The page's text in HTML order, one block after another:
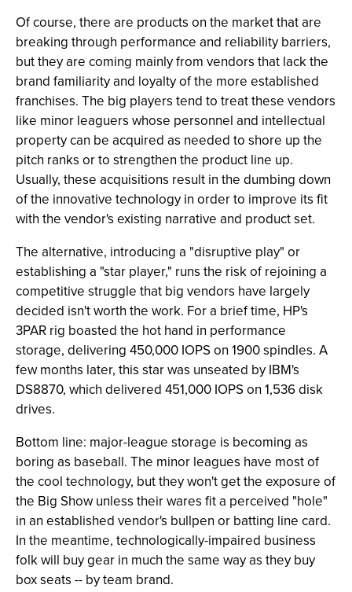
Of course, there are products on the market that are
breaking through performance and reliability barriers,
but they are coming mainly from vendors that lack the
brand familiarity and loyalty of the more established
franchises. The big players tend to treat these vendors
like minor leaguers whose personnel and intellectual
property can be acquired as needed to shore up the
pitch ranks or to strengthen the product line up.
Usually, these acquisitions result in the dumbing down
of the innovative technology in order to improve its fit
with the vendor's existing narrative and product set.
The alternative, introducing a "disruptive play" or
establishing a "star player," runs the risk of rejoining a
competitive struggle that big vendors have largely
decided isn't worth the work. For a brief time, HP's
3PAR rig boasted the hot hand in performance
storage, delivering 450,000 IOPS on 1900 spindles. A
few months later, this star was unseated by IBM's
DS8870, which delivered 451,000 IOPS on 1,536 disk
drives.
Bottom line: major-league storage is becoming as
boring as baseball. The minor leagues have most of
the cool technology, but they won't get the exposure of
the Big Show unless their wares fit a perceived "hole"
in an established vendor's bullpen or batting line card.
In the meantime, technologically-impaired business
folk will buy gear in much the same way as they buy
box seats -- by team brand.